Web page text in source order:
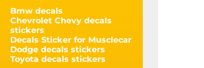
Bmw decals
Chevrolet Chevy decals
stickers
Decals Sticker for Musclecar
Dodge decals stickers
Toyota decals stickers